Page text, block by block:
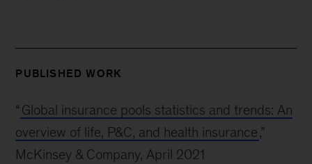
PUBLISHED WORK
“ Global insurance pools statistics and trends: An
overview of life, P&C, and health insurance,”
McKinsey & Company, April 2021